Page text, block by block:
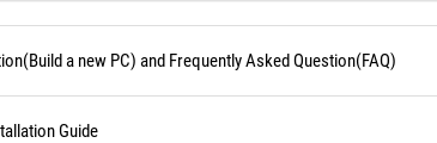
a new PC) and Frequently Asked Question(FAQ)
Guide